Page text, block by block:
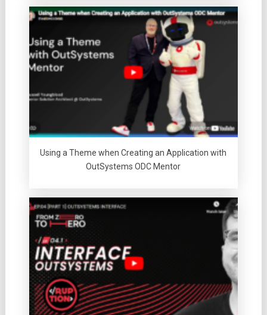
Using a Theme when Creating an Application with
OutSystems ODC Mentor